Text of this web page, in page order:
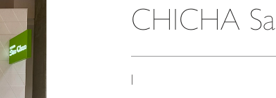
CHICHA
|